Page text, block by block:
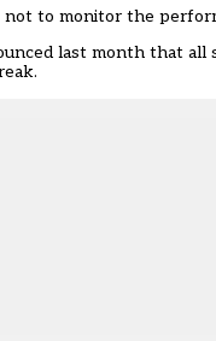
to monitor the
last month that